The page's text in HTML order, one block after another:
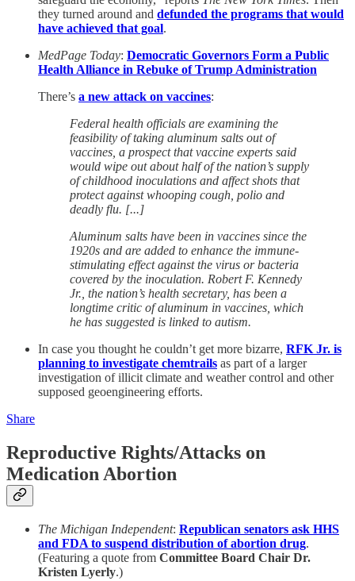
they turned around and defunded the programs that would
have achieved that goal.
MedPage Today: Democratic Governors Form a Public
Health Alliance in Rebuke of Trump Administration
There’s a new attack on vaccines:
Federal health officials are examining the
feasibility of taking aluminum salts out of
vaccines, a prospect that vaccine experts said
would wipe out about half of the nation’s supply
of childhood inoculations and affect shots that
protect against whooping cough, polio and
deadly flu. [...]
Aluminum salts have been in vaccines since the
1920s and are added to enhance the immune-
stimulating effect against the virus or bacteria
covered by the inoculation. Robert F. Kennedy
Jr., the nation’s health secretary, has been a
longtime critic of aluminum in vaccines, which
he has suggested is linked to autism.
In case you thought he couldn’t get more bizarre, RFK Jr. is
planning to investigate chemtrails as part of a larger
investigation of illicit climate and weather control and other
supposed geoengineering efforts.
Share
Reproductive Rights/Attacks on
Medication Abortion
The Michigan Independent: Republican senators ask HHS
and FDA to suspend distribution of abortion drug.
(Featuring a quote from Committee Board Chair Dr.
Kristen Lyerly.)